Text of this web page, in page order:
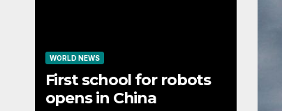
WORLD NEWS
First school for robots
opens in China